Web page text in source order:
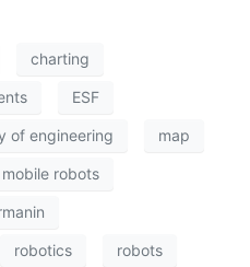
charting
ESF
of engineering map
mobile robots
robotics robots